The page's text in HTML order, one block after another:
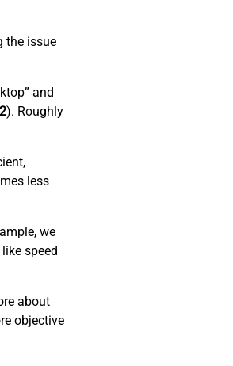
the issue
and
). Roughly
less
we
speed
about
objective